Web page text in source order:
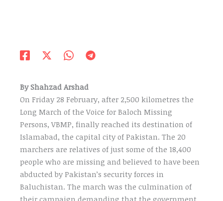
By Shahzad Arshad
On Friday 28 February, after 2,500 kilometres the
Long March of the Voice for Baloch Missing
Persons, VBMP, finally reached its destination of
Islamabad, the capital city of Pakistan. The 20
marchers are relatives of just some of the 18,400
people who are missing and believed to have been
abducted by Pakistan’s security forces in
Baluchistan. The march was the culmination of
their campaign demanding that the government